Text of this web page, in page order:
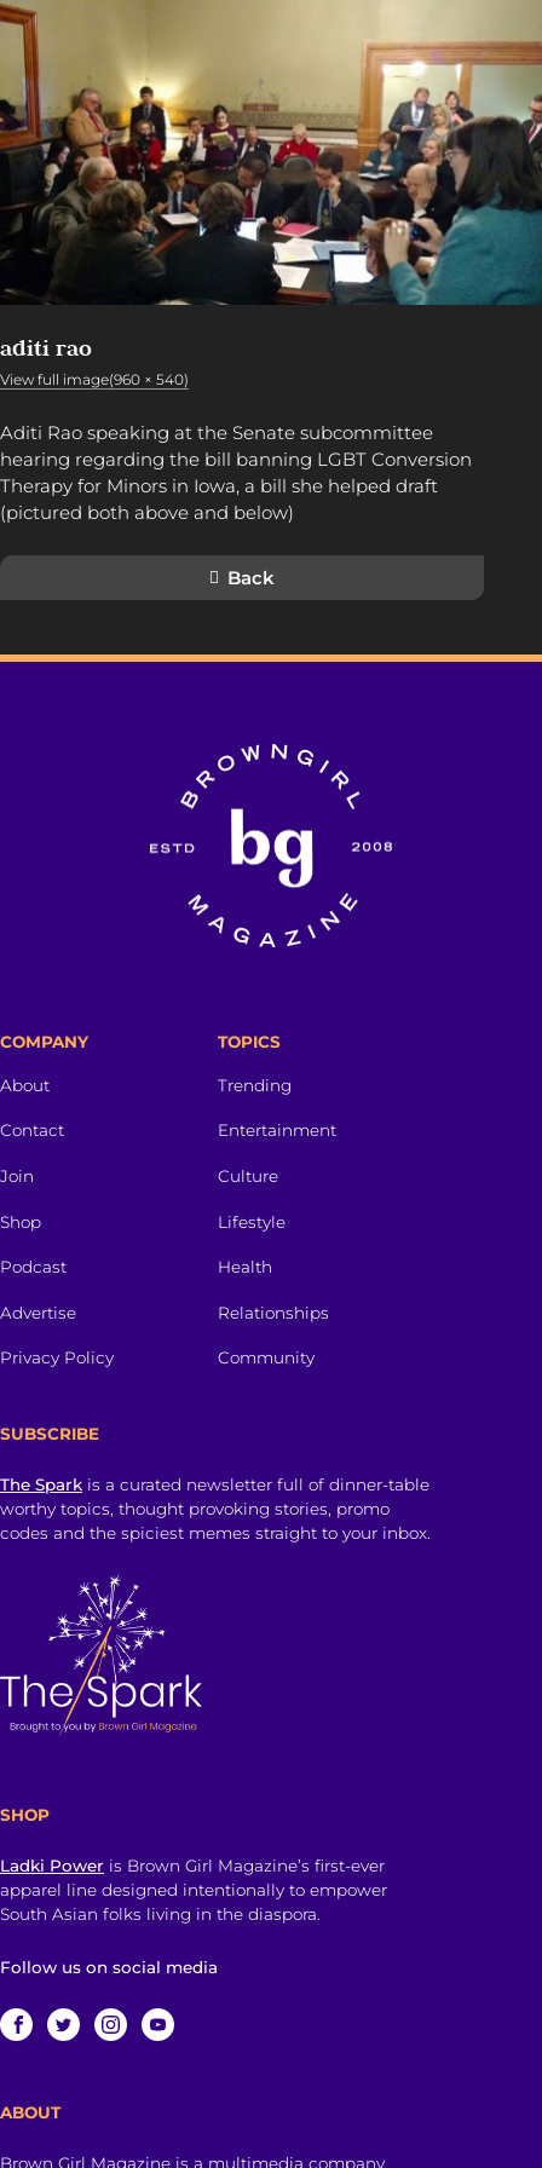
aditi rao
View full image(960 × 540)
Aditi Rao speaking at the Senate subcommittee
hearing regarding the bill banning LGBT Conversion
Therapy for Minors in Iowa, a bill she helped draft
(pictured both above and below)
Back
COMPANY
About
Contact
Join
Shop
Podcast
Advertise
Privacy Policy
TOPICS
Trending
Entertainment
Culture
Lifestyle
Health
Relationships
Community
SUBSCRIBE
The Spark is a curated newsletter full of dinner-table
worthy topics, thought provoking stories, promo
codes and the spiciest memes straight to your inbox.
SHOP
Ladki Power is Brown Girl Magazine’s first-ever
apparel line designed intentionally to empower
South Asian folks living in the diaspora.
Follow us on social media
ABOUT
Brown Girl Magazine is a multimedia company